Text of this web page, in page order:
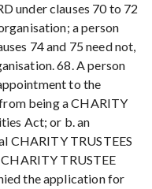
under clauses 70 to 72
a person
74 and 75 need not,
68. A person
to the
being a CHARITY
Act; or b. an
CHARITY TRUSTEES
TRUSTEE
the application for